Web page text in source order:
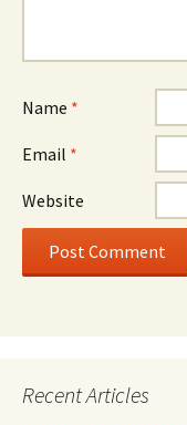
Name *
Email *
Website
Recent Articles